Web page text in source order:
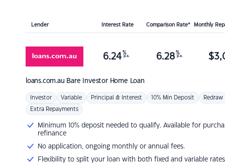
Lender Interest Rate Comparison Rate* Monthly
loans.com.au Bare Investor Home Loan
6.24 %
p.a. 6.28 %
p.a. $
Investor Variable Principal & Interest 10% Min Deposit Redraw
Extra Repayments
Minimum 10% deposit needed to qualify. Available for
refinance
No application, ongoing monthly or annual fees.
Flexibility to split your loan with both fixed and variable rates